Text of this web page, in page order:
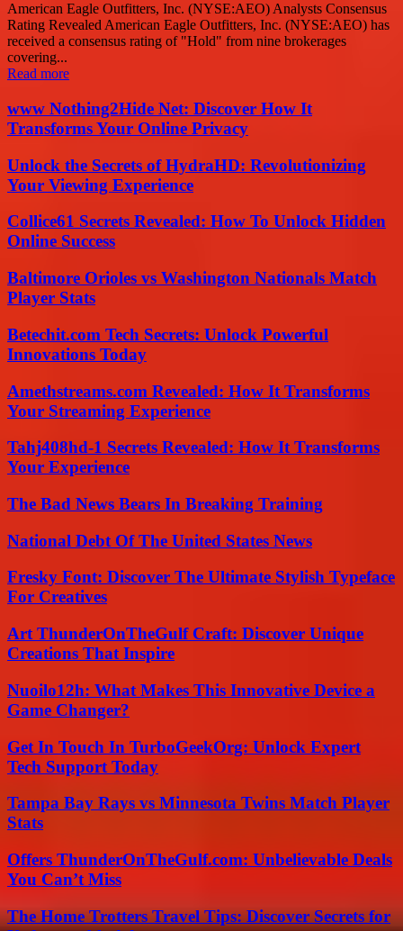
American Eagle Outfitters, Inc. (NYSE:AEO) Analysts Consensus
Rating Revealed American Eagle Outfitters, Inc. (NYSE:AEO) has
received a consensus rating of "Hold" from nine brokerages
covering...
Read more
www Nothing2Hide Net: Discover How It
Transforms Your Online Privacy
Unlock the Secrets of HydraHD: Revolutionizing
Your Viewing Experience
Collice61 Secrets Revealed: How To Unlock Hidden
Online Success
Baltimore Orioles vs Washington Nationals Match
Player Stats
Betechit.com Tech Secrets: Unlock Powerful
Innovations Today
Amethstreams.com Revealed: How It Transforms
Your Streaming Experience
Tahj408hd-1 Secrets Revealed: How It Transforms
Your Experience
The Bad News Bears In Breaking Training
National Debt Of The United States News
Fresky Font: Discover The Ultimate Stylish Typeface
For Creatives
Art ThunderOnTheGulf Craft: Discover Unique
Creations That Inspire
Nuoilo12h: What Makes This Innovative Device a
Game Changer?
Get In Touch In TurboGeekOrg: Unlock Expert
Tech Support Today
Tampa Bay Rays vs Minnesota Twins Match Player
Stats
Offers ThunderOnTheGulf.com: Unbelievable Deals
You Can’t Miss
The Home Trotters Travel Tips: Discover Secrets for